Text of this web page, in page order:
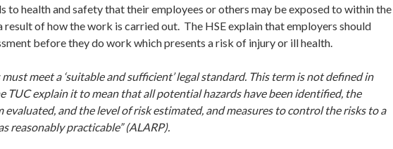
to health and safety that their employees or others may be exposed to within the
result of how the work is carried out. The HSE explain that employers should
before they do work which presents a risk of injury or ill health.
must meet a ‘suitable and sufficient’ legal standard. This term is not defined in
TUC explain it to mean that all potential hazards have been identified, the
evaluated, and the level of risk estimated, and measures to control the risks to a
reasonably practicable” (ALARP).